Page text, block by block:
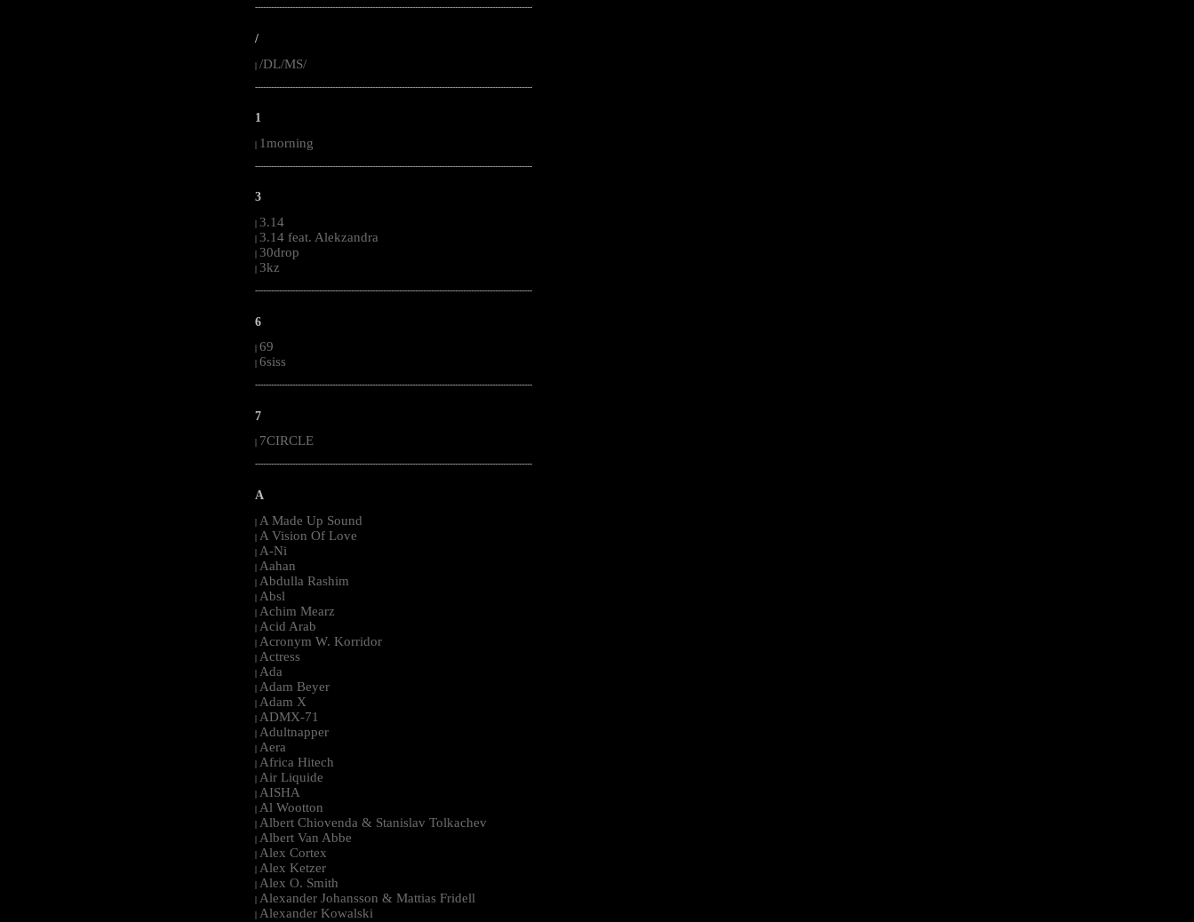
--------------------------------------------------------------------------------------------------------
/
| /DL/MS/
--------------------------------------------------------------------------------------------------------
1
| 1morning
--------------------------------------------------------------------------------------------------------
3
| 3.14
| 3.14 feat. Alekzandra
| 30drop
| 3kz
--------------------------------------------------------------------------------------------------------
6
| 69
| 6siss
--------------------------------------------------------------------------------------------------------
7
7CIRCLE
--------------------------------------------------------------------------------------------------------
A
| A Made Up Sound
| A Vision Of Love
| A-Ni
| Aahan
| Abdulla Rashim
| Absl
| Achim Mearz
| Acid Arab
| Acronym W. Korridor
| Actress
| Ada
| Adam Beyer
| Adam X
| ADMX-71
| Adultnapper
| Aera
| Africa Hitech
| Air Liquide
| AISHA
| Al Wootton
| Albert Chiovenda & Stanislav Tolkachev
| Albert Van Abbe
| Alex Cortex
| Alex Ketzer
| Alex O. Smith
| Alexander Johansson & Mattias Fridell
| Alexander Kowalski